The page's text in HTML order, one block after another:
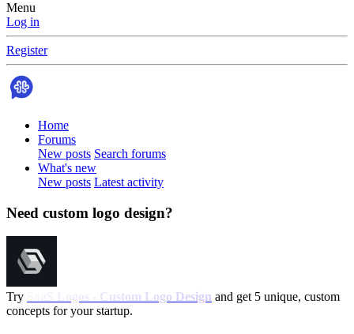
Menu
Log in
Register
Home
Forums
New posts Search forums
What's new
New posts Latest activity
Need custom logo design?
Try SaaS Logos - Custom Logo Design and get 5 unique, custom
concepts for your startup.